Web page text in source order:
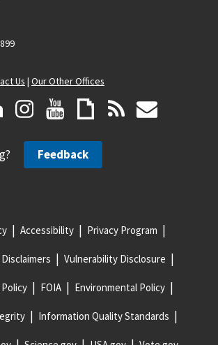
Us | Our Other Offices
Feedback
Accessibility Privacy Program
Vulnerability Disclosure
FOIA Environmental Policy
Information Quality Standards